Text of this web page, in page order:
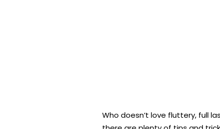
Who doesn’t love fluttery, full